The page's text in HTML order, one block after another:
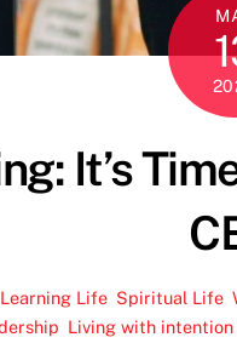
It’s
Learning Life Spiritual Life ,
Living with intention,